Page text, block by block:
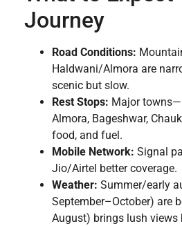
Journey
Road Conditions:
Haldwani/Almora are
scenic but slow.
Rest Stops: Major
Almora, Bageshwar,
food, and fuel.
Mobile Network: Signal
Jio/Airtel better coverage.
Weather: Summer/early
September–October) are
August) brings lush views